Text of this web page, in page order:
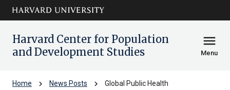
Skip to main
content
arrow_circle_down
Harvard Center for Population
and Development Studies
menu
Menu
Home chevron_right News Posts chevron_right Global Public Health